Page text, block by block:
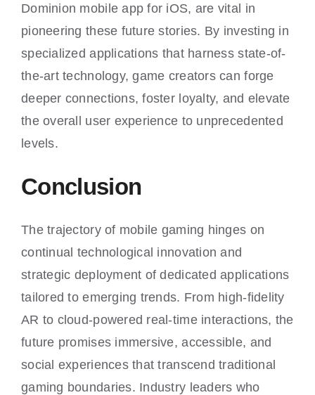
Dominion mobile app for iOS, are vital in
pioneering these future stories. By investing in
specialized applications that harness state-of-
the-art technology, game creators can forge
deeper connections, foster loyalty, and elevate
the overall user experience to unprecedented
levels.
Conclusion
The trajectory of mobile gaming hinges on
continual technological innovation and
strategic deployment of dedicated applications
tailored to emerging trends. From high-fidelity
AR to cloud-powered real-time interactions, the
future promises immersive, accessible, and
social experiences that transcend traditional
gaming boundaries. Industry leaders who